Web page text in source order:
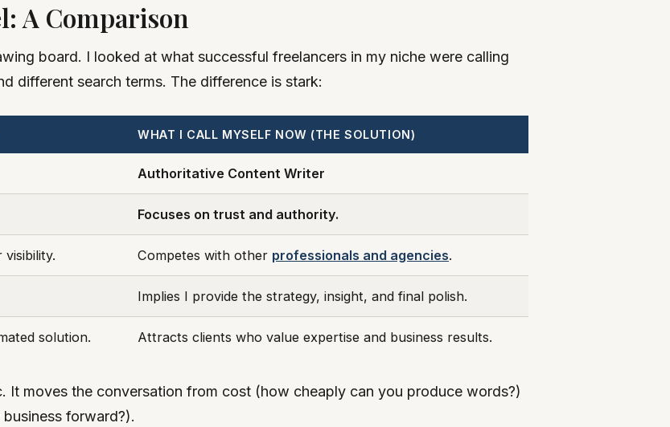
A Comparison
board. I looked at what successful freelancers in my niche were calling
different search terms. The difference is stark:
WHAT I CALL MYSELF NOW (THE SOLUTION)
Authoritative Content Writer
Focuses on trust and authority.
visibility. Competes with other professionals and agencies.
Implies I provide the strategy, insight, and final polish.
solution. Attracts clients who value expertise and business results.
It moves the conversation from cost (how cheaply can you produce words?)
forward?).